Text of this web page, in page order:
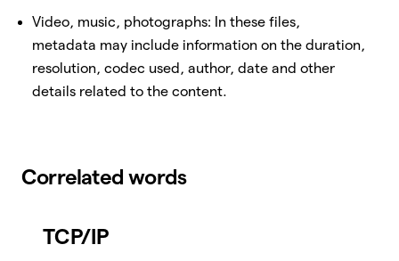
Video, music, photographs: In these files,
metadata may include information on the duration,
resolution, codec used, author, date and other
details related to the content.
Correlated words
TCP/IP